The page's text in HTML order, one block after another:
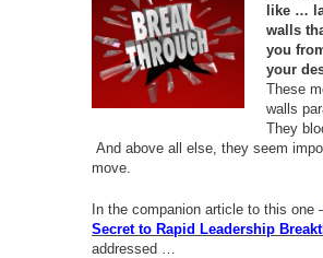
like …
walls
you
your
These
walls
They
And above all else, they seem
move.
In the companion article to this one
Secret to Rapid Leadership
addressed …